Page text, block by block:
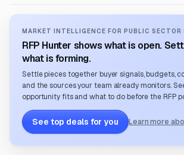
MARKET INTELLIGENCE FOR PUBLIC SECTOR
RFP Hunter shows what is open.
what is forming.
Settle pieces together buyer signals, budgets,
and the sources your team already monitors.
opportunity fits and what to do before the RFP
See top deals for you Learn more